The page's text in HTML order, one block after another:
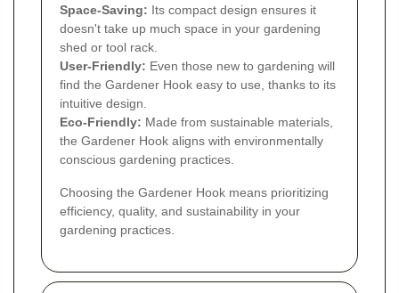
Space-Saving: Its compact design ensures it
doesn't take up much space in your gardening
shed or tool rack.
User-Friendly: Even those new to gardening will
find the Gardener Hook easy to use, thanks to its
intuitive design.
Eco-Friendly: Made from sustainable materials,
the Gardener Hook aligns with environmentally
conscious gardening practices.
Choosing the Gardener Hook means prioritizing
efficiency, quality, and sustainability in your
gardening practices.